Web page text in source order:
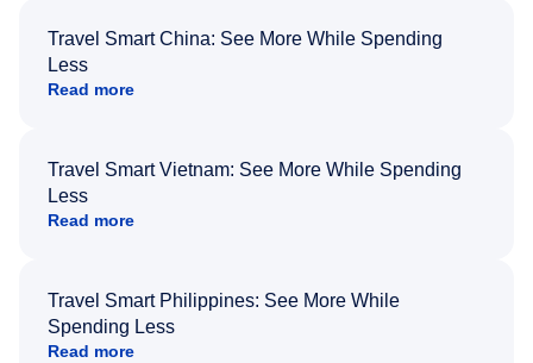
Travel Smart China: See More While Spending
Less
Read more
Travel Smart Vietnam: See More While Spending
Less
Read more
Travel Smart Philippines: See More While
Spending Less
Read more